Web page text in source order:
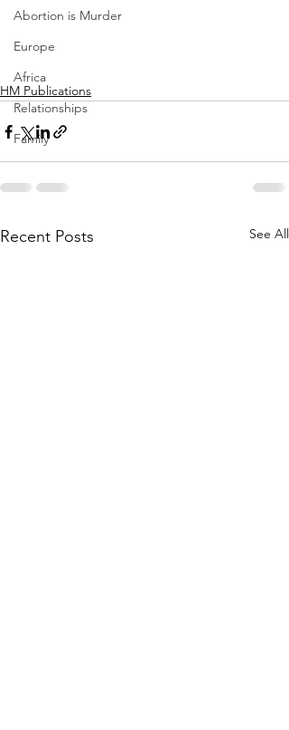
Abortion is Murder
Europe
Africa
Relationships
Family
HM Publications
Recent Posts See All